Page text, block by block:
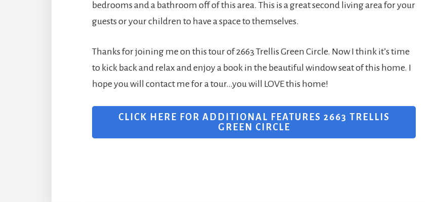
bedrooms and a bathroom off of this area. This is a great second living area for your
guests or your children to have a space to themselves.
Thanks for joining me on this tour of 2663 Trellis Green Circle. Now I think it’s time
to kick back and relax and enjoy a book in the beautiful window seat of this home. I
hope you will contact me for a tour…you will LOVE this home!
CLICK HERE FOR ADDITIONAL FEATURES 2663 TRELLIS
GREEN CIRCLE